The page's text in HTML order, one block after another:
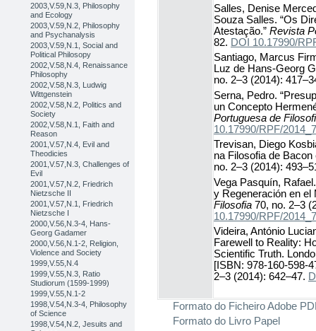
2003,V.59,N.3, Philosophy
and Ecology
2003,V.59,N.2, Philosophy
and Psychanalysis
2003,V.59,N.1, Social and
Political Philosopy
2002,V.58,N.4, Renaissance
Philosophy
2002,V.58,N.3, Ludwig
Wittgenstein
2002,V.58,N.2, Politics and
Society
2002,V.58,N.1, Faith and
Reason
2001,V.57,N.4, Evil and
Theodicies
2001,V.57,N.3, Challenges of
Evil
2001,V.57,N.2, Friedrich
Nietzsche II
2001,V.57,N.1, Friedrich
Nietzsche I
2000,V.56,N.3-4, Hans-
Georg Gadamer
2000,V.56,N.1-2, Religion,
Violence and Society
1999,V.55,N.4
1999,V.55,N.3, Ratio
Studiorum (1599-1999)
1999,V.55,N.1-2
1998,V.54,N.3-4, Philosophy
of Science
1998,V.54,N.2, Jesuits and
Salles, Denise
Souza Salles. “Os
Atestação.” Revista
82. DOI 10.17990/
Santiago, Marcus
Luz de Hans-Georg
no. 2–3 (2014):
Serna, Pedro.
un Concepto
Portuguesa de
10.17990/RPF/
Trevisan, Diego
na Filosofia de Bacon
no. 2–3 (2014):
Vega Pasquín,
y Regeneración en el
Filosofia 70, no. 2–3
10.17990/RPF/
Videira, António
Farewell to Reality:
Scientific Truth.
[ISBN: 978-160-598-
2–3 (2014): 642–47.
Formato do FicheiroAdobe
Formato do Livro Papel